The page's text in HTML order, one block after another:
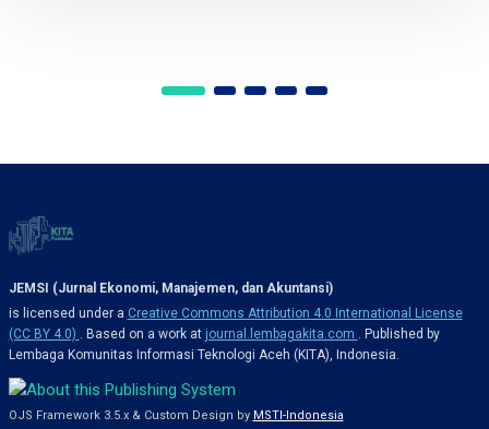
JEMSI (Jurnal Ekonomi, Manajemen, dan Akuntansi)
is licensed under a Creative Commons Attribution 4.0 International License
(CC BY 4.0) . Based on a work at journal.lembagakita.com . Published by
Lembaga Komunitas Informasi Teknologi Aceh (KITA), Indonesia.
OJS Framework 3.5.x & Custom Design by MSTI-Indonesia